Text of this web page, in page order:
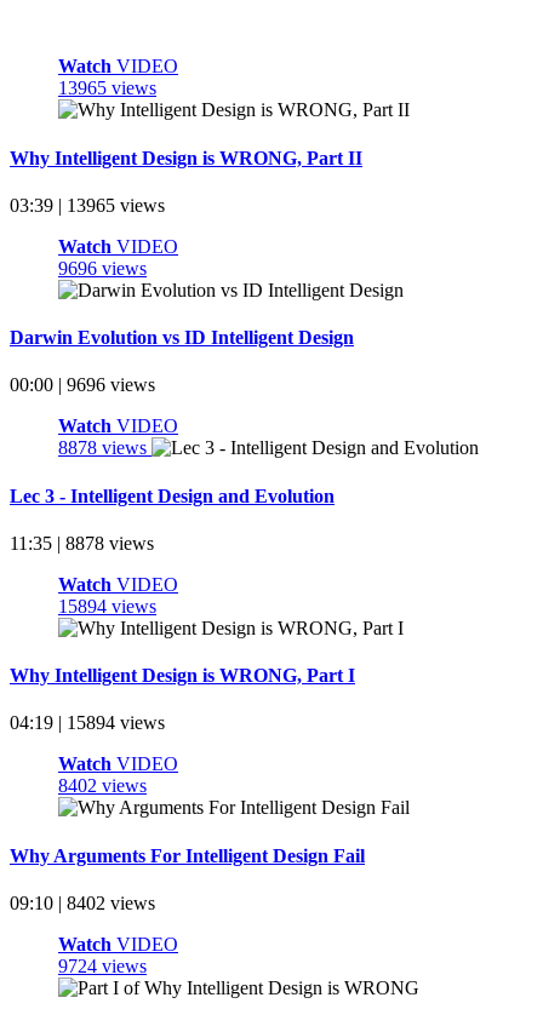
Watch VIDEO
13965 views
Why Intelligent Design is WRONG, Part II
03:39 | 13965 views
Watch VIDEO
9696 views
Darwin Evolution vs ID Intelligent Design
00:00 | 9696 views
Watch VIDEO
8878 views
Lec 3 - Intelligent Design and Evolution
11:35 | 8878 views
Watch VIDEO
15894 views
Why Intelligent Design is WRONG, Part I
04:19 | 15894 views
Watch VIDEO
8402 views
Why Arguments For Intelligent Design Fail
09:10 | 8402 views
Watch VIDEO
9724 views